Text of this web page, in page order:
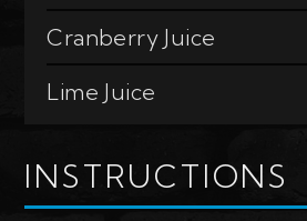
Cranberry Juice
Lime Juice
INSTRUCTIONS